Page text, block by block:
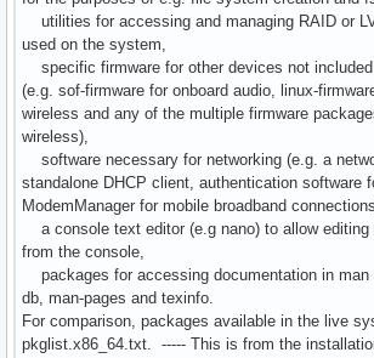
utilities for accessing and managing RAID or
used on the system,
specific firmware for other devices not
(e.g. sof-firmware for onboard audio, linux-
wireless and any of the multiple firmware
wireless),
software necessary for networking (e.g. a
standalone DHCP client, authentication software
ModemManager for mobile broadband
a console text editor (e.g nano) to allow editing
from the console,
packages for accessing documentation in man
db, man-pages and texinfo.
For comparison, packages available in the live
pkglist.x86_64.txt. ----- This is from the